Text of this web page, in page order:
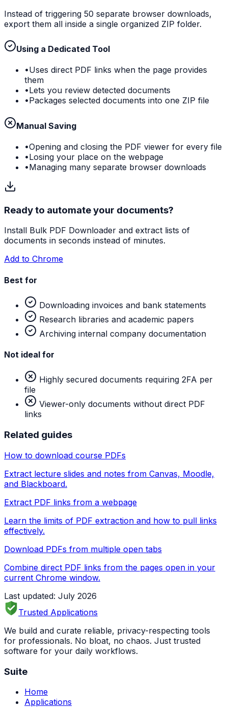
Instead of triggering 50 separate browser downloads,
export them all inside a single organized ZIP folder.
Using a Dedicated Tool
•Uses direct PDF links when the page provides
them
•Lets you review detected documents
•Packages selected documents into one ZIP file
Manual Saving
•Opening and closing the PDF viewer for every file
•Losing your place on the webpage
•Managing many separate browser downloads
Ready to automate your documents?
Install Bulk PDF Downloader and extract lists of
documents in seconds instead of minutes.
Add to Chrome
Best for
Downloading invoices and bank statements
Research libraries and academic papers
Archiving internal company documentation
Not ideal for
Highly secured documents requiring 2FA per
file
Viewer-only documents without direct PDF
links
Related guides
How to download course PDFs
Extract lecture slides and notes from Canvas, Moodle,
and Blackboard.
Extract PDF links from a webpage
Learn the limits of PDF extraction and how to pull links
effectively.
Download PDFs from multiple open tabs
Combine direct PDF links from the pages open in your
current Chrome window.
Last updated: July 2026
Trusted Applications
We build and curate reliable, privacy-respecting tools
for professionals. No bloat, no chaos. Just trusted
software for your daily workflows.
Suite
Home
Applications